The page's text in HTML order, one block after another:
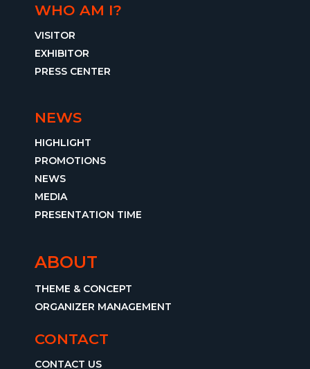
WHO AM I?
VISITOR
EXHIBITOR
PRESS CENTER
NEWS
HIGHLIGHT
PROMOTIONS
NEWS
MEDIA
PRESENTATION TIME
ABOUT
THEME & CONCEPT
ORGANIZER MANAGEMENT
CONTACT
CONTACT US